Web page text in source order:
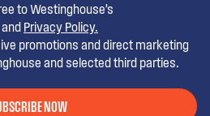
to Westinghouse’s
and Privacy Policy.
promotions and direct marketing
and selected third parties.
NOW